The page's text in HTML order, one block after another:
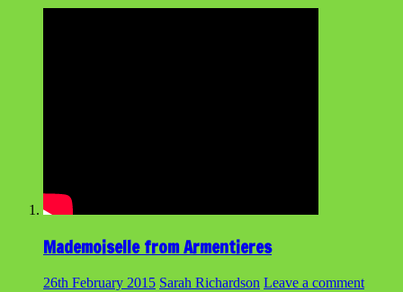
Mademoiselle from Armentieres
26th February 2015 Sarah Richardson Leave a comment